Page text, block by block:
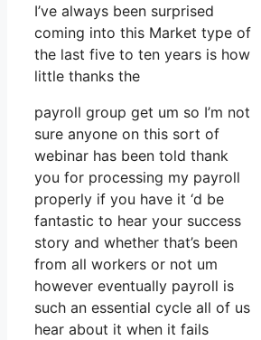
I’ve always been surprised
coming into this Market type of
the last five to ten years is how
little thanks the
payroll group get um so I’m not
sure anyone on this sort of
webinar has been told thank
you for processing my payroll
properly if you have it ‘d be
fantastic to hear your success
story and whether that’s been
from all workers or not um
however eventually payroll is
such an essential cycle all of us
hear about it when it fails